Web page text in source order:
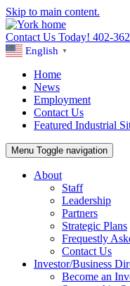
Skip to main content.
Contact Us Today! 402-
English ▼
Home
News
Employment
Contact Us
Featured Industrial
Menu Toggle navigation
About
Staff
Leadership
Partners
Strategic Plans
Frequestly
Contact Us
Investor/Business
Become an